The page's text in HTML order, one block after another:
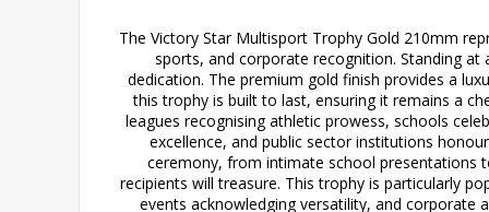
The Victory Star Multisport Trophy Gold 210mm
sports, and corporate recognition. Standing
dedication. The premium gold finish provides a
this trophy is built to last, ensuring it remains a
leagues recognising athletic prowess, schools
excellence, and public sector institutions
ceremony, from intimate school presentations
recipients will treasure. This trophy is particularly
events acknowledging versatility, and corporate